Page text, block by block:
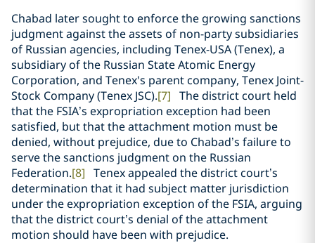
Chabad later sought to enforce the growing sanctions
judgment against the assets of non-party subsidiaries
of Russian agencies, including Tenex-USA (Tenex), a
subsidiary of the Russian State Atomic Energy
Corporation, and Tenex's parent company, Tenex Joint-
Stock Company (Tenex JSC).[7] The district court held
that the FSIA’s expropriation exception had been
satisfied, but that the attachment motion must be
denied, without prejudice, due to Chabad’s failure to
serve the sanctions judgment on the Russian
Federation.[8] Tenex appealed the district court’s
determination that it had subject matter jurisdiction
under the expropriation exception of the FSIA, arguing
that the district court’s denial of the attachment
motion should have been with prejudice.